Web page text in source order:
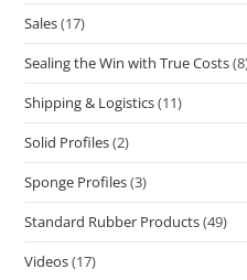
Sales(17)
Sealing the Win with True Costs
Shipping & Logistics(11)
Solid Profiles(2)
Sponge Profiles(3)
Standard Rubber Products(49)
Videos(17)